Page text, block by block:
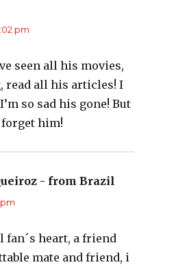
pm
seen all his movies,
read all his articles! I
so sad his gone! But
forget him!
- from Brazil
heart, a friend
mate and friend, i